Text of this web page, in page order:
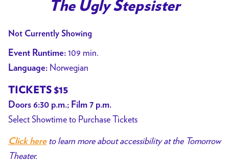
for
The Ugly Stepsister
Not Currently Showing
Event Runtime: 109 min.
Language: Norwegian
TICKETS $15
Doors 6:30 p.m.; Film 7 p.m.
Select Showtime to Purchase Tickets
Click hereto learn more about accessibility at the Tomorrow
Theater.